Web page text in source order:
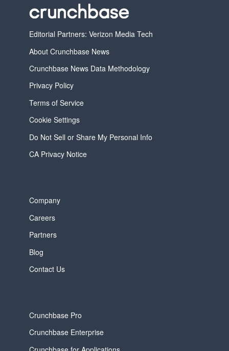
Editorial Partners: Verizon Media Tech
About Crunchbase News
Crunchbase News Data Methodology
Privacy Policy
Terms of Service
Cookie Settings
Do Not Sell or Share My Personal Info
CA Privacy Notice
Company
Careers
Partners
Blog
Contact Us
Crunchbase Pro
Crunchbase Enterprise